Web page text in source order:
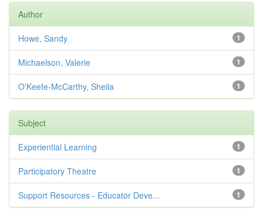
Author
1
Howe, Sandy
1
Michaelson, Valerie
1
O'Keefe-McCarthy, Sheila
Subject
1
Experiential Learning
1
Participatory Theatre
1
Support Resources - Educator Deve...